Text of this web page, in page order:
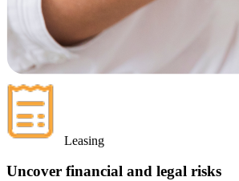
Leasing
Uncover financial and legal risks